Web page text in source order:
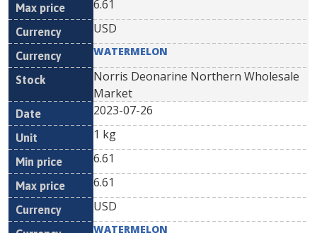
6.61
USD
WATERMELON
Norris Deonarine Northern Wholesale
Market
2023-07-26
1 kg
6.61
6.61
USD
WATERMELON